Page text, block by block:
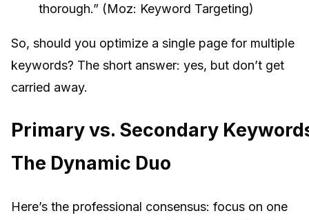
thorough.” (Moz: Keyword Targeting)
So, should you optimize a single page for multiple
keywords? The short answer: yes, but don’t get
carried away.
Primary vs. Secondary
The Dynamic Duo
Here’s the professional consensus: focus on one